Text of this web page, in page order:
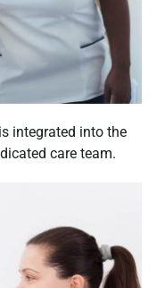
integrated into the
care team.